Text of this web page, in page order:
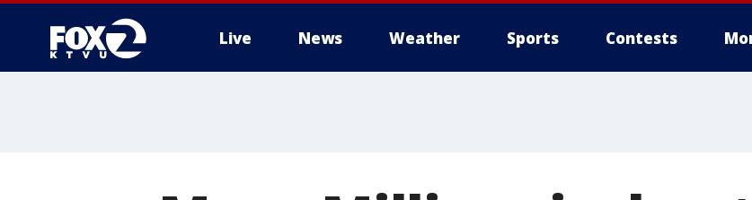
Live News Weather Sports Contests